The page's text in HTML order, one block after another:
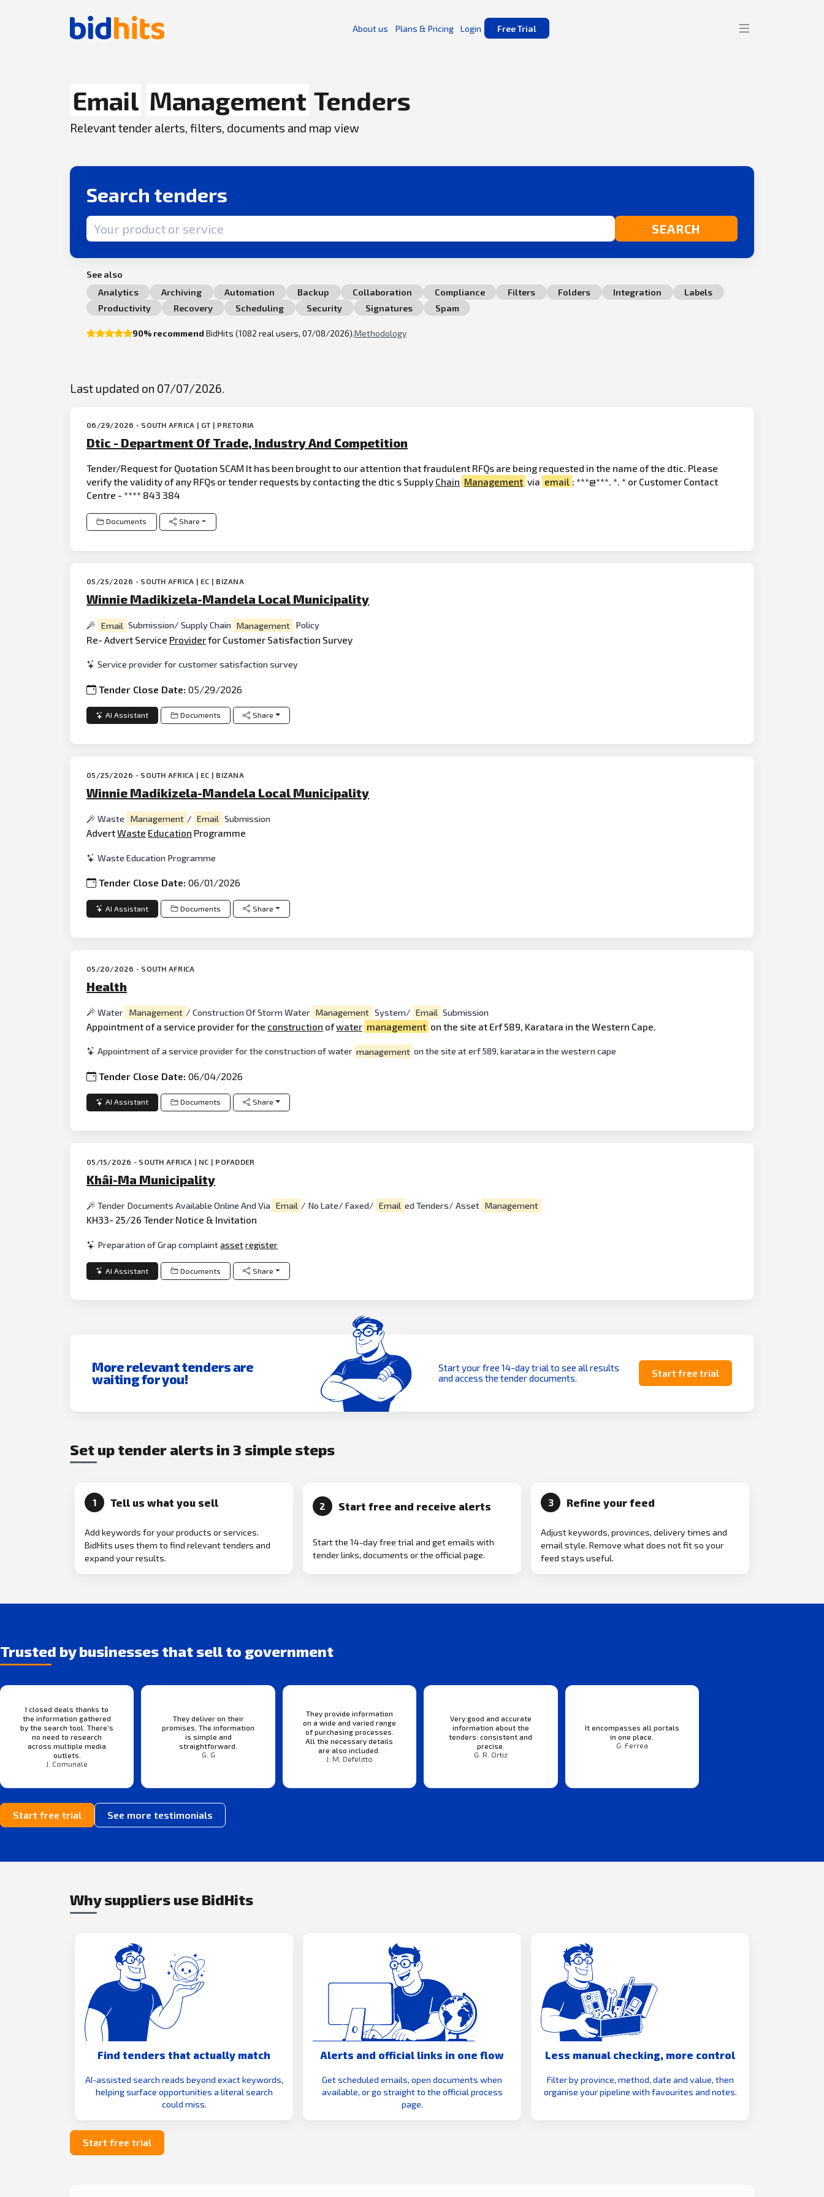
About us Plans & Pricing Login Free Trial
Email Management Tenders
Relevant tender alerts, filters, documents and map view
Search tenders
Search term SEARCH
See also
Analytics
Archiving Automation Backup Collaboration Compliance Filters Folders Integration
Labels
Productivity
Recovery Scheduling Security Signatures Spam
90% recommend BidHits (1082 real users, 07/08/2026).Methodology
Last updated on 07/07/2026.
06/29/2026 - SOUTH AFRICA | GT | PRETORIA
Dtic - Department Of Trade, Industry And Competition
Tender/Request for Quotation SCAM It has been brought to our attention that fraudulent RFQs are being requested in the name of the dtic. Please
verify the validity of any RFQs or tender requests by contacting the dtic s Supply Chain Management via email : ***@***. *. * or Customer Contact
Centre - **** 843 384
Documents Share
05/25/2026 - SOUTH AFRICA | EC | BIZANA
Winnie Madikizela-Mandela Local Municipality
Email Submission/ Supply Chain Management Policy
Re- Advert Service Providerfor Customer Satisfaction Survey
Service provider for customer satisfaction survey
Tender Close Date:05/29/2026
AI Assistant Documents Share
05/25/2026 - SOUTH AFRICA | EC | BIZANA
Winnie Madikizela-Mandela Local Municipality
Waste Management / Email Submission
AdvertWaste Education Programme
Waste Education Programme
Tender Close Date:06/01/2026
AI Assistant Documents Share
05/20/2026 - SOUTH AFRICA
Health
Water Management / Construction Of Storm Water Management System/ Email Submission
Appointment of a service provider for the construction ofwater management on the site at Erf 589, Karatara in the Western Cape.
Appointment of a service provider for the construction of water management on the site at erf 589, karatara in the western cape
Tender Close Date:06/04/2026
AI Assistant Documents Share
05/15/2026 - SOUTH AFRICA | NC | POFADDER
Khâi-Ma Municipality
Tender Documents Available Online And Via Email / No Late/ Faxed/ Email ed Tenders/ Asset Management
KH33- 25/26 Tender Notice & Invitation
Preparation of Grap complaintassetregister
AI Assistant Documents Share
More relevant tenders are
waiting for you!
Start your free 14-day trial to see all results
and access the tender documents.
Start free trial
Set up tender alerts in 3 simple steps
1 Tell us what you sell
Add keywords for your products or services.
BidHits uses them to find relevant tenders and
expand your results.
2 Start free and receive alerts
Start the 14-day free trial and get emails with
tender links, documents or the official page.
3 Refine your feed
Adjust keywords, provinces, delivery times and
email style. Remove what does not fit so your
feed stays useful.
Trusted by businesses that sell to government
I closed deals thanks to
the information gathered
by the search tool. There’s
no need to research
across multiple media
outlets.
J. Comunale
They deliver on their
promises. The information
is simple and
straightforward.
G. G
They provide information
on a wide and varied range
of purchasing processes.
All the necessary details
are also included.
J. M. Defelitto
Very good and accurate
information about the
tenders: consistent and
precise.
G. R. Ortiz
It encompasses all portals
in one place.
G. Ferrea
Start free trial See more testimonials
Why suppliers use BidHits
Find tenders that actually match
AI-assisted search reads beyond exact keywords,
helping surface opportunities a literal search
could miss.
Alerts and official links in one flow
Get scheduled emails, open documents when
available, or go straight to the official process
page.
Less manual checking, more control
Filter by province, method, date and value, then
organise your pipeline with favourites and notes.
Start free trial